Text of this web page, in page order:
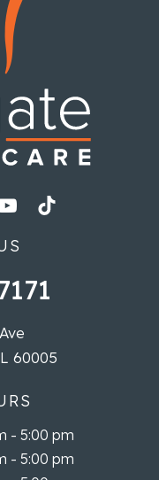
60005
- 5:00 pm
- 5:00 pm